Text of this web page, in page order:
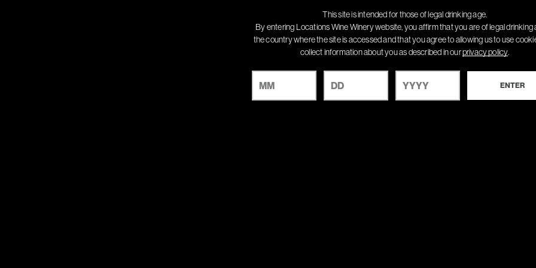
This site is intended for those of legal drinking age.
By entering Locations Wine Winery website, you affirm that you are of legal drinking
the country where the site is accessed and that you agree to allowing us to use
collect information about you as described in ourprivacy policy.